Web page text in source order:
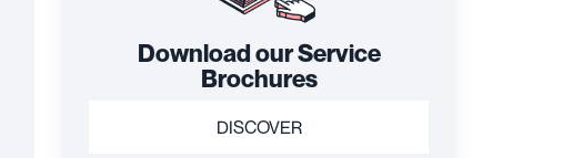
Download our Service
Brochures
DISCOVER